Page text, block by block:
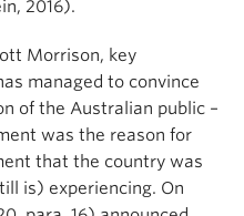
2016).
Morrison, key
managed to convince
of the Australian public –
was the reason for
that the country was
is) experiencing. On